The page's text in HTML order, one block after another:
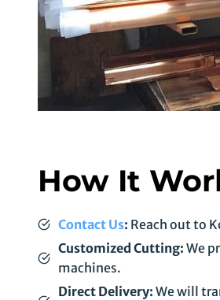
How It
Contact Us: Reach out to
Customized Cutting: We
machines.
Direct Delivery: We will